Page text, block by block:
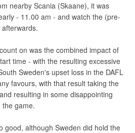
nearby Scania (Skaane), it was
- 11.00 am - and watch the (pre-
on was the combined impact of
time - with the resulting excessive
Sweden's upset loss in the DAFL
favours, with that result taking the
resulting in some disappointing
game.
good, although Sweden did hold the